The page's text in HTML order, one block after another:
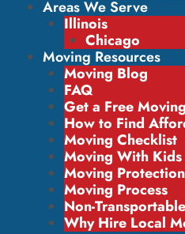
Areas We Serve
Illinois
Chicago
Moving Resources
Moving Blog
FAQ
Get a Free
How to Find
Moving Checklist
Moving With Kids
Moving
Moving Process
Non-
Why Hire Local